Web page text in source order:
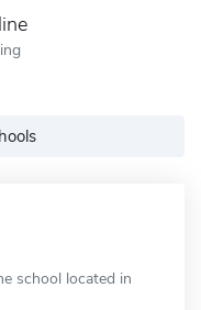
school located in